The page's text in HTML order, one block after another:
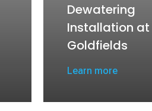
Dewatering
Installation at
Goldfields
Learn more